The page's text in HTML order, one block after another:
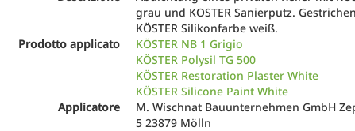
grau und KOSTER Sanierputz.
KÖSTER Silikonfarbe weiß.
Prodotto applicato
KÖSTER NB 1 Grigio
KÖSTER Polysil TG 500
KÖSTER Restoration Plaster White
KÖSTER Silicone Paint White
Applicatore
M. Wischnat Bauunternehmen GmbH
5 23879 Mölln